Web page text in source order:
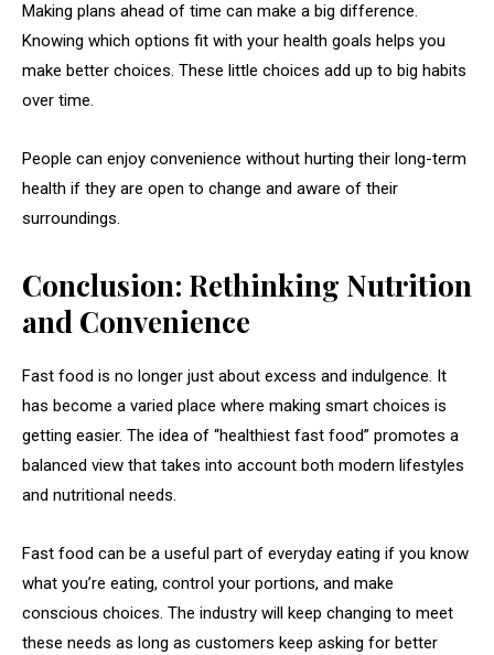
Making plans ahead of time can make a big difference.
Knowing which options fit with your health goals helps you
make better choices. These little choices add up to big habits
over time.
People can enjoy convenience without hurting their long-term
health if they are open to change and aware of their
surroundings.
Conclusion: Rethinking Nutrition
and Convenience
Fast food is no longer just about excess and indulgence. It
has become a varied place where making smart choices is
getting easier. The idea of “healthiest fast food” promotes a
balanced view that takes into account both modern lifestyles
and nutritional needs.
Fast food can be a useful part of everyday eating if you know
what you’re eating, control your portions, and make
conscious choices. The industry will keep changing to meet
these needs as long as customers keep asking for better